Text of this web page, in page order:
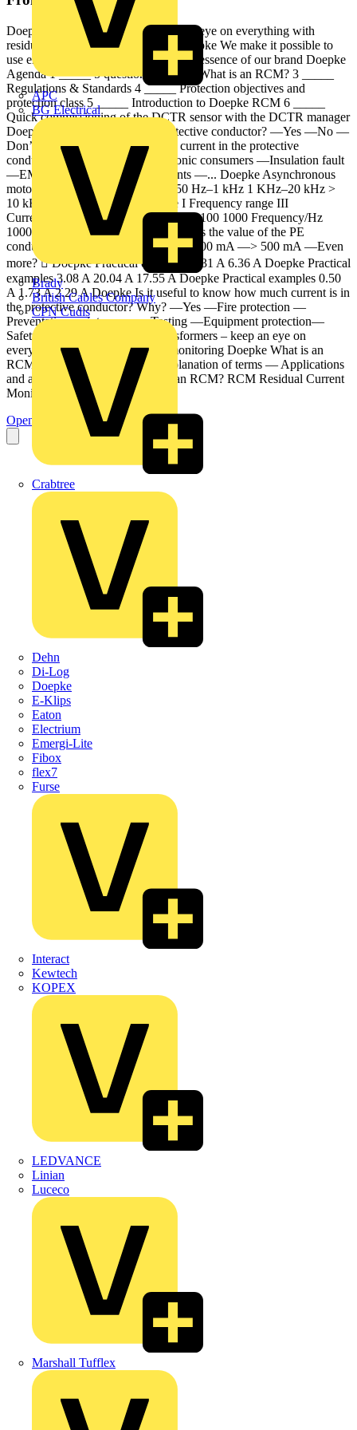
APC
BG Electrical
Brady
British Cables Company
CPN Cudis
Crabtree
Dehn
Di-Log
Doepke
E-Klips
Eaton
Electrium
Emergi-Lite
Fibox
flex7
Furse
Interact
Kewtech
KOPEX
LEDVANCE
Linian
Luceco
Marshall Tufflex
Doepke Smart transformers – keep an eye on everything with
residual current monitoring RCM Doepke We make it possible to
use electricity with confidence. — the essence of our brand Doepke
Agenda 1 _____ 5 questions 2 _____ What is an RCM? 3 _____
Regulations & Standards 4 _____ Protection objectives and
protection class 5 _____ Introduction to Doepke RCM 6 _____
Quick commissioning of the DCTR sensor with the DCTR manager
Doepke Is there current in the protective conductor? —Yes —No —
Don’t know Doepke Where is the current in the protective
conductor coming from? —Electronic consumers —Insulation fault
—EMC —Filter —Leakage currents —... Doepke Asynchronous
motor and frequency converters 150 Hz–1 kHz 1 KHz–20 kHz >
10 kHz Range II Frequency range I Frequency range III
Current/mA 10000 1000 100 0.1 1 10 100 1000 Frequency/Hz
10000 100000 200000 Doepke What is the value of the PE
conductor current? —Don’t know —300 mA —> 500 mA —Even
more?  Doepke Practical examples 4.31 A 6.36 A Doepke Practical
examples 3.08 A 20.04 A 17.55 A Doepke Practical examples 0.50
A 1.73 A 2.29 A Doepke Is it useful to know how much current is in
the protective conductor? Why? —Yes —Fire protection —
Preventative maintenance —Testing —Equipment protection—
Safety Doepke DCTR Smart transformers – keep an eye on
everything with residual current monitoring Doepke What is an
RCM? — It's not an RCD — Explanation of terms — Applications
and areas of use Doepke What is an RCM? RCM Residual Current
Monitor...
Open the PDF